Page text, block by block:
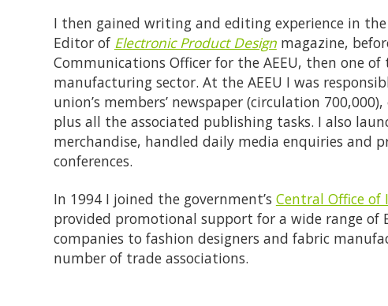
I then gained writing and editing experience in
Editor of Electronic Product Designmagazine,
Communications Officer for the AEEU, then one
manufacturing sector. At the AEEU I was
union’s members’ newspaper (circulation
plus all the associated publishing tasks. I also
merchandise, handled daily media enquiries and
conferences.
In 1994 I joined the government’s Central Office
provided promotional support for a wide range of
companies to fashion designers and fabric
number of trade associations.